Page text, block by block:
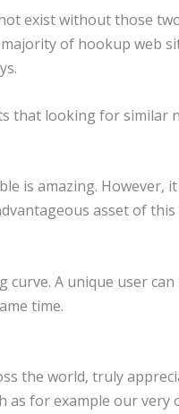
exist without those
of hookup web
that looking for similar
is amazing. However,
asset of this
curve. A unique user
time.
the world, truly
as for example our very